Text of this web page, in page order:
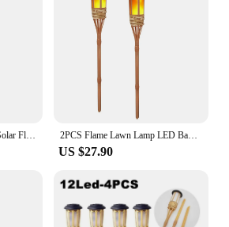
Night Lighting Waterproof Solar Flame Light Handcraft Creative Lawn Lamp Automatic Led Bamboo Flame Lights Garden 2PCS Flame Lawn Lamp LED Bamboo Solar Flame Garden Lights Country Decoration Fence House Pathway Automatic Outdoor Lawn Light
US $27.90